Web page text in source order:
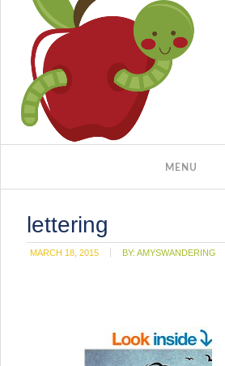
lettering
MARCH 18, 2015 BY:AMYSWANDERING